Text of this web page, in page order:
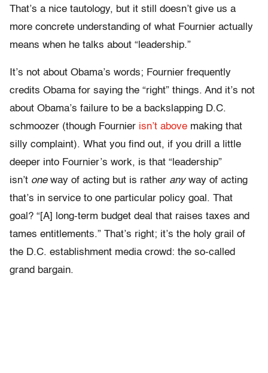
That’s a nice tautology, but it still doesn’t give us a
more concrete understanding of what Fournier actually
means when he talks about “leadership.”
It’s not about Obama’s words; Fournier frequently
credits Obama for saying the “right” things. And it’s not
about Obama’s failure to be a backslapping D.C.
schmoozer (though Fournier isn’t above making that
silly complaint). What you find out, if you drill a little
deeper into Fournier’s work, is that “leadership”
isn’t oneway of acting but is rather anyway of acting
that’s in service to one particular policy goal. That
goal? “[A] long-term budget deal that raises taxes and
tames entitlements.” That’s right; it’s the holy grail of
the D.C. establishment media crowd: the so-called
grand bargain.